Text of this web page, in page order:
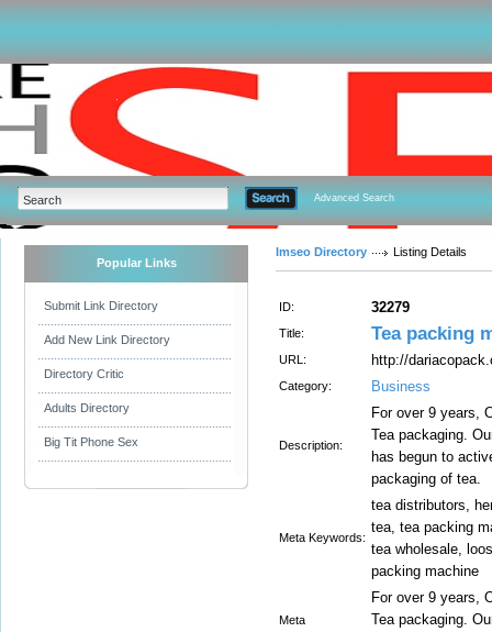
Advanced Search
Popular Links
Submit Link Directory
Add New Link Directory
Directory Critic
Adults Directory
Big Tit Phone Sex
Imseo Directory Listing Details
ID: 32279
Title: Tea packing
URL: http://
Category: Business
Description:
For over 9 years,
Tea packaging.
has begun to
packaging of tea.
Meta Keywords:
tea distributors,
tea, tea packing
tea wholesale,
packing machine
Meta
For over 9 years,
Tea packaging.